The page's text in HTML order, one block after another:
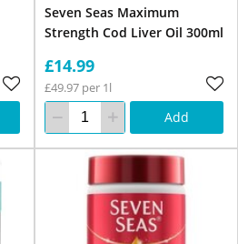
Seven Seas Maximum
Strength Cod Liver Oil 300ml
£14.99
£49.97 per 1l
Add